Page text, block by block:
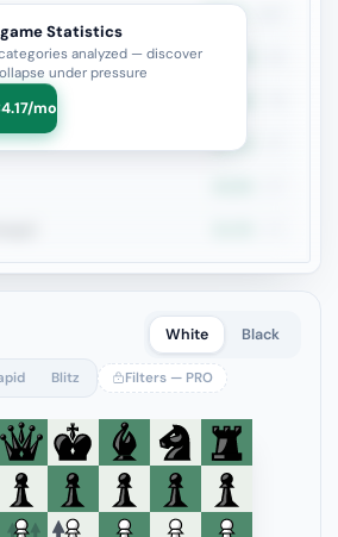
19.4%
Statistics
analyzed — discover
under pressure
mo
White Black
Blitz Filters — PRO